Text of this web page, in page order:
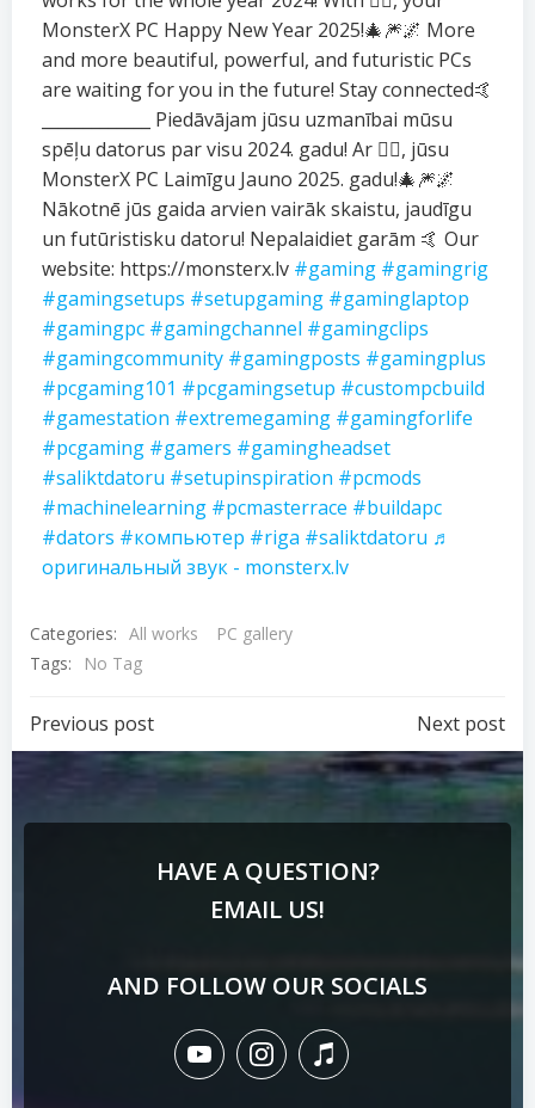
MonsterX PC Happy New Year 2025!🎄🎆🌌 More
and more beautiful, powerful, and futuristic PCs
are waiting for you in the future! Stay connected🤙
_____________ Piedāvājam jūsu uzmanībai mūsu
spēļu datorus par visu 2024. gadu! Ar ❤️‍🔥, jūsu
MonsterX PC Laimīgu Jauno 2025. gadu!🎄🎆🌌
Nākotnē jūs gaida arvien vairāk skaistu, jaudīgu
un futūristisku datoru! Nepalaidiet garām 🤙 Our
website: https://monsterx.lv #gaming #gamingrig
#gamingsetups #setupgaming #gaminglaptop
#gamingpc #gamingchannel #gamingclips
#gamingcommunity #gamingposts #gamingplus
#pcgaming101 #pcgamingsetup #custompcbuild
#gamestation #extremegaming #gamingforlife
#pcgaming #gamers #gamingheadset
#saliktdatoru #setupinspiration #pcmods
#machinelearning #pcmasterrace #buildapc
#dators #компьютер #riga #saliktdatoru ♬
оригинальный звук - monsterx.lv
Categories: All works
PC gallery
Tags:
No Tag
Previous post Next post
HAVE A QUESTION?
EMAIL US!
AND FOLLOW OUR SOCIALS